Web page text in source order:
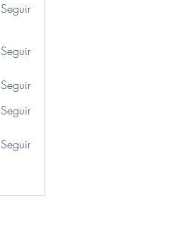
Seguir
Seguir
Seguir
Seguir
Seguir